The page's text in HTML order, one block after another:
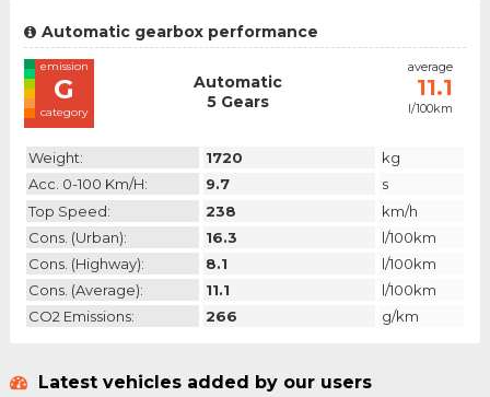
Automatic gearbox performance
emission
G
category
Automatic
5 Gears
average
11.1
l/100km
Weight: 1720
kg
Acc. 0-100 Km/h:
9.7
s
Top Speed:
238
km/h
Cons. (urban):
16.3
l/100km
Cons. (highway):
8.1
l/100km
Cons. (average):
11.1
l/100km
CO2 Emissions:
266 g/km
Latest vehicles added by our users